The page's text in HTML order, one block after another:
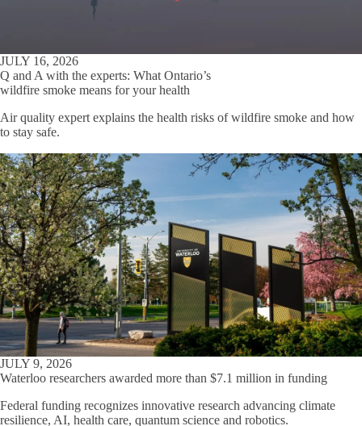
JULY 16, 2026
Q and A with the experts: What Ontario’s
wildfire smoke means for your health
Air quality expert explains the health risks of wildfire smoke and how
to stay safe.
JULY 9, 2026
Waterloo researchers awarded more than $7.1 million in funding
Federal funding recognizes innovative research advancing climate
resilience, AI, health care, quantum science and robotics.